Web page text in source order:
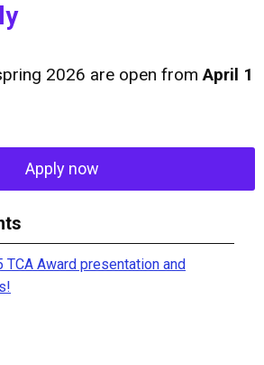
2026 are open fromApril 1
Apply now
TCA Award presentation and